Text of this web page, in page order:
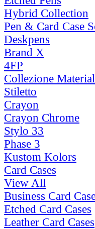
Hybrid Collection
Pen & Card Case
Deskpens
Brand X
4FP
Collezione
Stiletto
Crayon
Crayon Chrome
Stylo 33
Phase 3
Kustom Kolors
Card Cases
View All
Business Card
Etched Card Cases
Leather Card Cases